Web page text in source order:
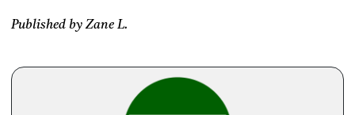
Published by Zane L.